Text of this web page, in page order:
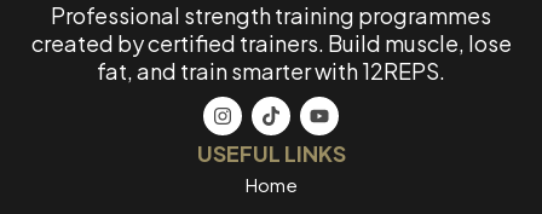
Professional strength training programmes
created by certified trainers. Build muscle, lose
fat, and train smarter with 12REPS.
USEFUL LINKS
Home